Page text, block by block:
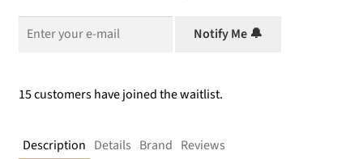
Notify Me 🔔
15 customers have joined the waitlist.
Description Details Brand Reviews